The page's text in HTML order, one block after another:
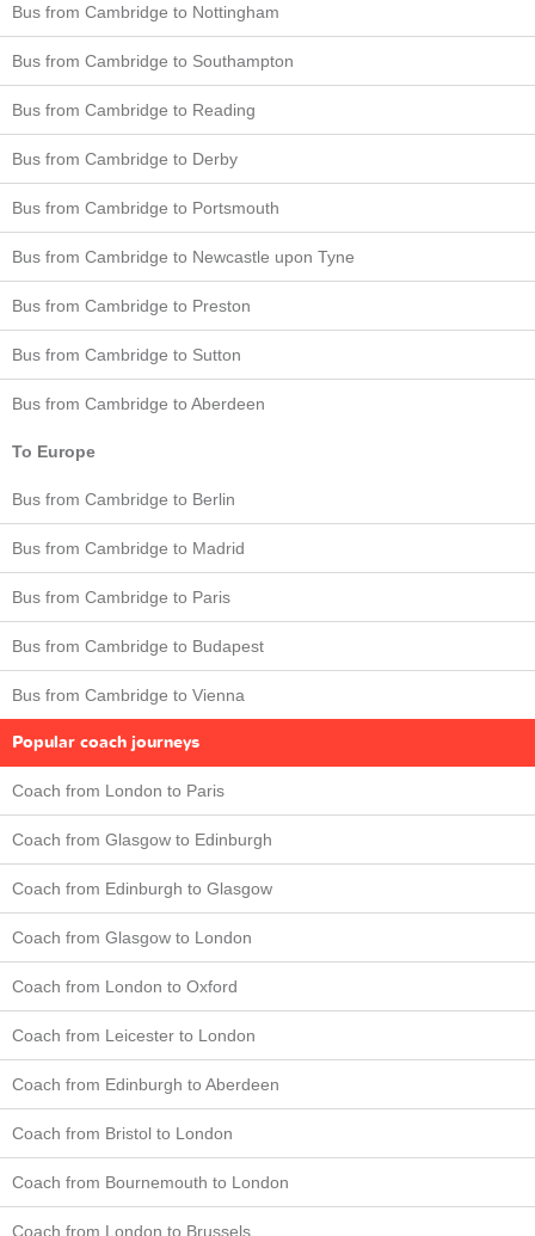
Bus from Cambridge to Nottingham
Bus from Cambridge to Southampton
Bus from Cambridge to Reading
Bus from Cambridge to Derby
Bus from Cambridge to Portsmouth
Bus from Cambridge to Newcastle upon Tyne
Bus from Cambridge to Preston
Bus from Cambridge to Sutton
Bus from Cambridge to Aberdeen
To Europe
Bus from Cambridge to Berlin
Bus from Cambridge to Madrid
Bus from Cambridge to Paris
Bus from Cambridge to Budapest
Bus from Cambridge to Vienna
Popular coach journeys
Coach from London to Paris
Coach from Glasgow to Edinburgh
Coach from Edinburgh to Glasgow
Coach from Glasgow to London
Coach from London to Oxford
Coach from Leicester to London
Coach from Edinburgh to Aberdeen
Coach from Bristol to London
Coach from Bournemouth to London
Coach from London to Brussels